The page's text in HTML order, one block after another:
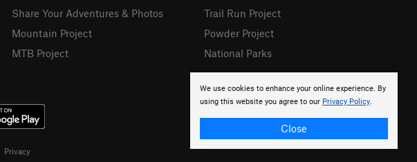
We use cookies to enhance your online experience. By
using this website you agree to our Privacy Policy.
Close
Share Your Adventures & Photos
Mountain Project
MTB Project
Trail Run Project
Powder Project
National Parks
Privacy